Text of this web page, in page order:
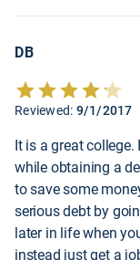
DB
Reviewed: 9/1/2017
It is a great
while obtaining a
to save some
serious debt by
later in life when
instead just get a